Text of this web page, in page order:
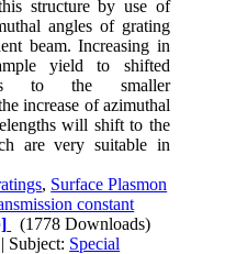
structure by use of
angles of grating
beam. Increasing in
yield to shifted
to the smaller
increase of azimuthal
will shift to the
are very suitable in
, Surface Plasmon
constant
(1778 Downloads)
| Subject: Special